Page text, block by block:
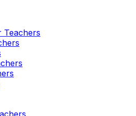
Teachers